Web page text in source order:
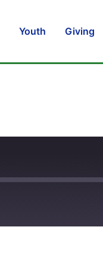
Youth Giving